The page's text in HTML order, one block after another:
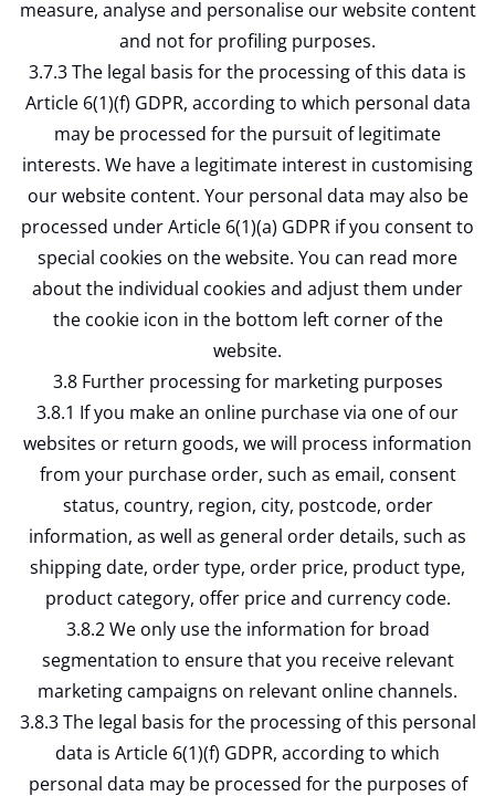
measure, analyse and personalise our website content
and not for profiling purposes.
3.7.3 The legal basis for the processing of this data is
Article 6(1)(f) GDPR, according to which personal data
may be processed for the pursuit of legitimate
interests. We have a legitimate interest in customising
our website content. Your personal data may also be
processed under Article 6(1)(a) GDPR if you consent to
special cookies on the website. You can read more
about the individual cookies and adjust them under
the cookie icon in the bottom left corner of the
website.
3.8 Further processing for marketing purposes
3.8.1 If you make an online purchase via one of our
websites or return goods, we will process information
from your purchase order, such as email, consent
status, country, region, city, postcode, order
information, as well as general order details, such as
shipping date, order type, order price, product type,
product category, offer price and currency code.
3.8.2 We only use the information for broad
segmentation to ensure that you receive relevant
marketing campaigns on relevant online channels.
3.8.3 The legal basis for the processing of this personal
data is Article 6(1)(f) GDPR, according to which
personal data may be processed for the purposes of